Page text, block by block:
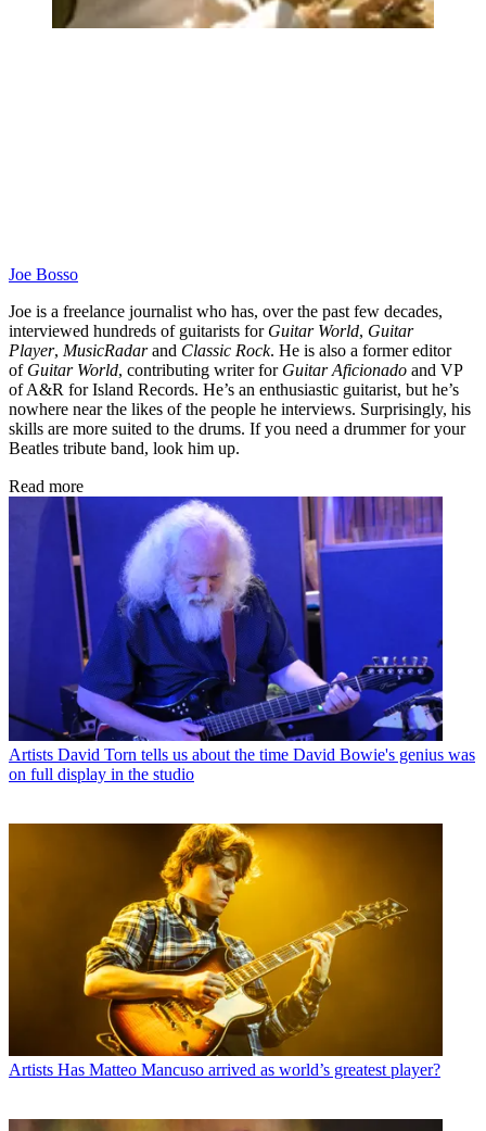
Joe Bosso
Joe is a freelance journalist who has, over the past few decades,
interviewed hundreds of guitarists for Guitar World, Guitar
Player, MusicRadarand Classic Rock. He is also a former editor
of Guitar World, contributing writer for Guitar Aficionado and VP
of A&R for Island Records. He’s an enthusiastic guitarist, but he’s
nowhere near the likes of the people he interviews. Surprisingly, his
skills are more suited to the drums. If you need a drummer for your
Beatles tribute band, look him up.
Read more
Artists David Torn tells us about the time David Bowie's genius was
on full display in the studio
Artists Has Matteo Mancuso arrived as world’s greatest player?